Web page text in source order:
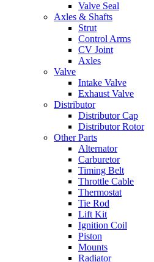
Valve Seal
Axles & Shafts
Strut
Control Arms
CV Joint
Axles
Valve
Intake Valve
Exhaust Valve
Distributor
Distributor Cap
Distributor Rotor
Other Parts
Alternator
Carburetor
Timing Belt
Throttle Cable
Thermostat
Tie Rod
Lift Kit
Ignition Coil
Piston
Mounts
Radiator